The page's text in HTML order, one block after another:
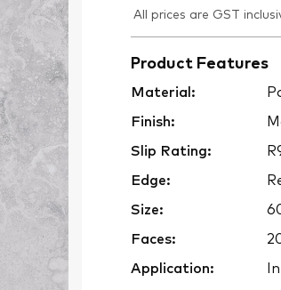
All prices are GST
Product Features
Material:
Finish:
Slip Rating:
Edge:
Size:
Faces:
Application: